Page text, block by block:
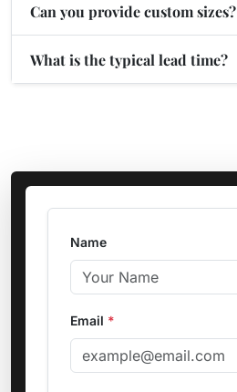
Can you provide custom sizes?
What is the typical lead time?
Name
Email *